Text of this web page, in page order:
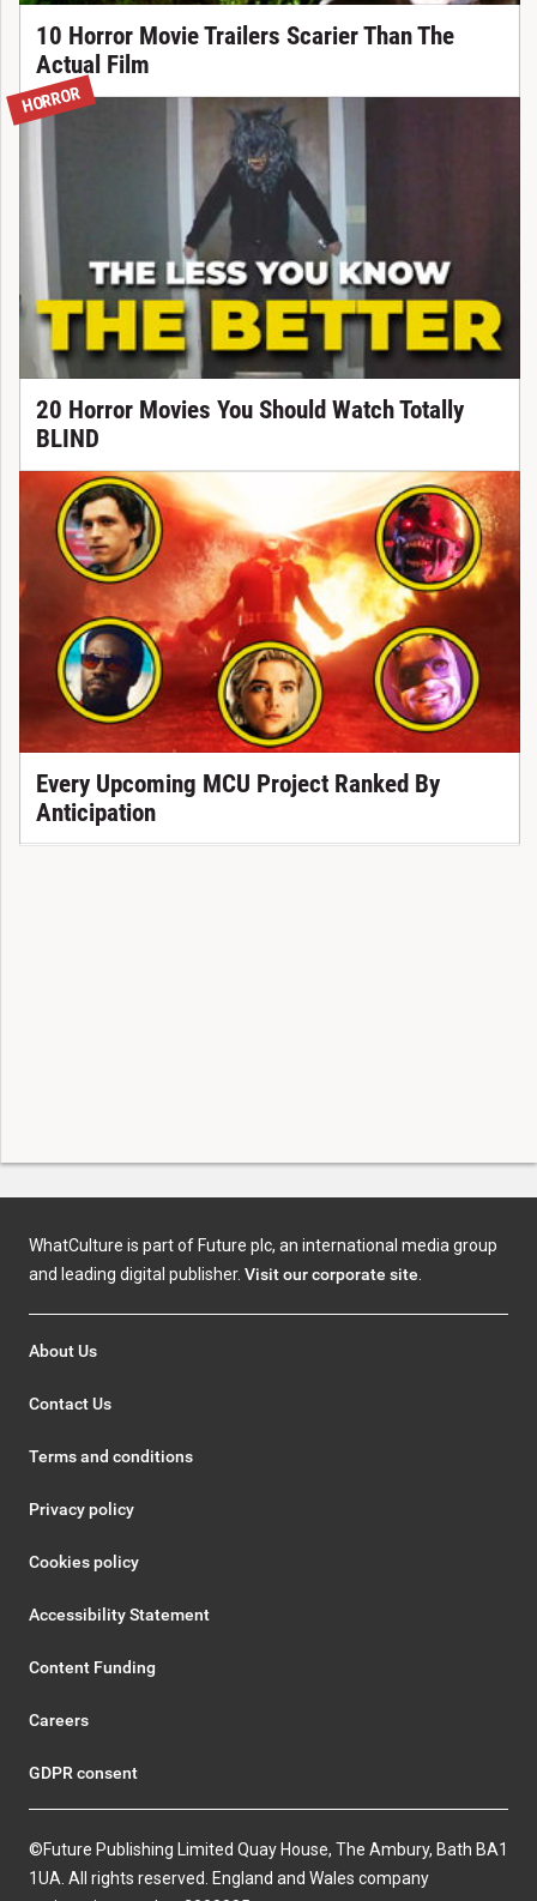
10 Horror Movie Trailers Scarier Than The
Actual Film
HORROR
20 Horror Movies You Should Watch Totally
BLIND
Every Upcoming MCU Project Ranked By
Anticipation
WhatCulture is part of Future plc, an international media group
and leading digital publisher. Visit our corporate site
About Us
Contact Us
Terms and conditions
Privacy policy
Cookies policy
Accessibility Statement
Content Funding
Careers
GDPR consent
©Future Publishing Limited Quay House, The Ambury, Bath BA1
1UA. All rights reserved. England and Wales company